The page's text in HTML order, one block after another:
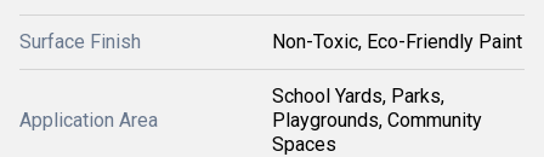
Surface Finish Non-Toxic, Eco-Friendly Paint
Application Area
School Yards, Parks,
Playgrounds, Community
Spaces